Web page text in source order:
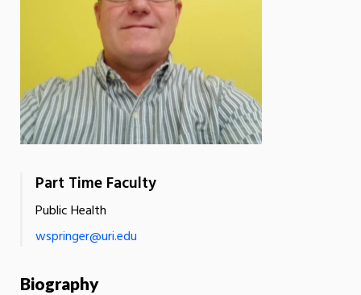
Part Time Faculty
Public Health
wspringer@uri.edu
Biography